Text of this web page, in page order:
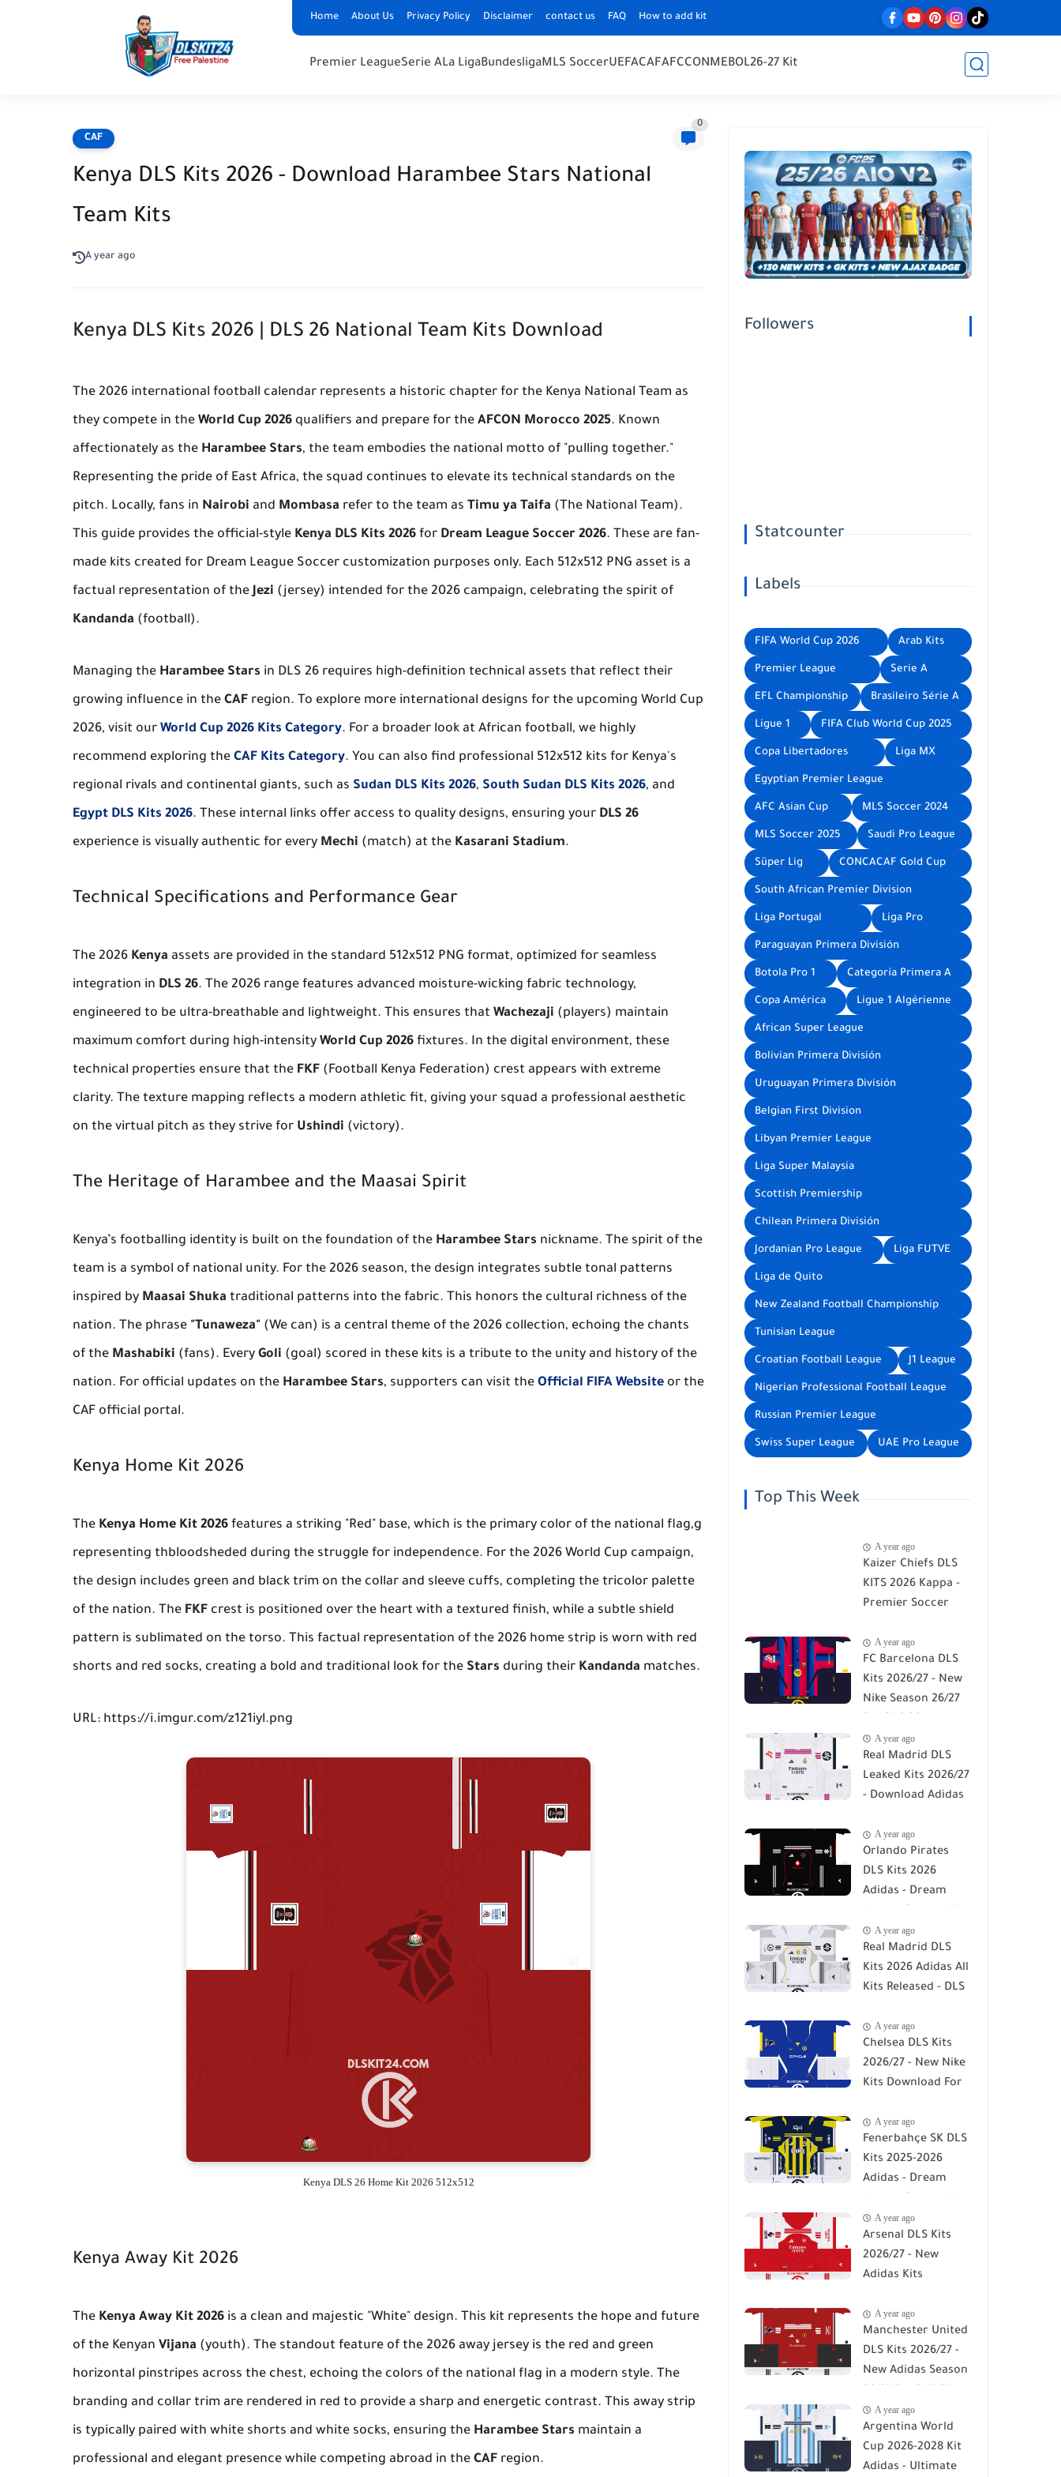
Home About Us Privacy Policy Disclaimer contact us FAQ How to add kit
Premier LeagueSerie ALa LigaBundesligaMLS SoccerUEFACAFAFCCONMEBOL26-27 Kit
CAF
0
Kenya DLS Kits 2026 - Download Harambee Stars National
Team Kits
A year ago
Kenya DLS Kits 2026 | DLS 26 National Team Kits Download
The 2026 international football calendar represents a historic chapter for the Kenya National Team as
they compete in the World Cup 2026 qualifiers and prepare for the AFCON Morocco 2025. Known
affectionately as the Harambee Stars, the team embodies the national motto of "pulling together."
Representing the pride of East Africa, the squad continues to elevate its technical standards on the
pitch. Locally, fans in Nairobi and Mombasa refer to the team as Timu ya Taifa (The National Team).
This guide provides the official-style Kenya DLS Kits 2026 for Dream League Soccer 2026. These are fan-
made kits created for Dream League Soccer customization purposes only. Each 512x512 PNG asset is a
factual representation of theJezi (jersey) intended for the 2026 campaign, celebrating the spirit of
Kandanda (football).
Managing the Harambee Stars in DLS 26 requires high-definition technical assets that reflect their
growing influence in the CAF region. To explore more international designs for the upcoming World Cup
2026, visit our World Cup 2026 Kits Category. For a broader look at African football, we highly
recommend exploring the CAF Kits Category. You can also find professional 512x512 kits for Kenya's
regional rivals and continental giants, such as Sudan DLS Kits 2026, South Sudan DLS Kits 2026, and
Egypt DLS Kits 2026. These internal links offer access to quality designs, ensuring your DLS 26
experience is visually authentic for every Mechi (match) at the Kasarani Stadium.
Technical Specifications and Performance Gear
The 2026 Kenya assets are provided in the standard 512x512 PNG format, optimized for seamless
integration in DLS 26. The 2026 range features advanced moisture-wicking fabric technology,
engineered to be ultra-breathable and lightweight. This ensures that Wachezaji (players) maintain
maximum comfort during high-intensity World Cup 2026 fixtures. In the digital environment, these
technical properties ensure that the FKF (Football Kenya Federation) crest appears with extreme
clarity. The texture mapping reflects a modern athletic fit, giving your squad a professional aesthetic
on the virtual pitch as they strive for Ushindi (victory).
The Heritage of Harambee and the Maasai Spirit
Kenya’s footballing identity is built on the foundation of the Harambee Stars nickname. The spirit of the
team is a symbol of national unity. For the 2026 season, the design integrates subtle tonal patterns
inspired by Maasai Shuka traditional patterns into the fabric. This honors the cultural richness of the
nation. The phrase "Tunaweza" (We can) is a central theme of the 2026 collection, echoing the chants
of the Mashabiki (fans). Every Goli (goal) scored in these kits is a tribute to the unity and history of the
nation. For official updates on the Harambee Stars, supporters can visit the Official FIFA Website or the
CAF official portal.
Kenya Home Kit 2026
The Kenya Home Kit 2026 features a striking "Red" base, which is the primary color of the national flag,g
representing thbloodsheded during the struggle for independence. For the 2026 World Cup campaign,
the design includes green and black trim on the collar and sleeve cuffs, completing the tricolor palette
of the nation. The FKF crest is positioned over the heart with a textured finish, while a subtle shield
pattern is sublimated on the torso. This factual representation of the 2026 home strip is worn with red
shorts and red socks, creating a bold and traditional look for the Stars during their Kandanda matches.
URL: https://i.imgur.com/z121iyl.png
Kenya DLS 26 Home Kit 2026 512x512
Kenya Away Kit 2026
The Kenya Away Kit 2026 is a clean and majestic "White" design. This kit represents the hope and future
of the Kenyan Vijana (youth). The standout feature of the 2026 away jersey is the red and green
horizontal pinstripes across the chest, echoing the colors of the national flag in a modern style. The
branding and collar trim are rendered in red to provide a sharp and energetic contrast. This away strip
is typically paired with white shorts and white socks, ensuring the Harambee Stars maintain a
professional and elegant presence while competing abroad in the CAF region.
Followers
Statcounter
Labels
FIFA World Cup 2026 Arab Kits
Premier League Serie A
EFL Championship Brasileiro Série A
Ligue 1 FIFA Club World Cup 2025
Copa Libertadores Liga MX
Egyptian Premier League
AFC Asian Cup MLS Soccer 2024
MLS Soccer 2025 Saudi Pro League
Süper Lig CONCACAF Gold Cup
South African Premier Division
Liga Portugal Liga Pro
Paraguayan Primera División
Botola Pro 1 Categoría Primera A
Copa América Ligue 1 Algérienne
African Super League
Bolivian Primera División
Uruguayan Primera División
Belgian First Division
Libyan Premier League
Liga Super Malaysia
Scottish Premiership
Chilean Primera División
Jordanian Pro League Liga FUTVE
Liga de Quito
New Zealand Football Championship
Tunisian League
Croatian Football League J1 League
Nigerian Professional Football League
Russian Premier League
Swiss Super League UAE Pro League
Top This Week
A year ago
Kaizer Chiefs DLS
KITS 2026 Kappa -
Premier Soccer
A year ago
FC Barcelona DLS
Kits 2026/27 - New
Nike Season 26/27
A year ago
Real Madrid DLS
Leaked Kits 2026/27
- Download Adidas
A year ago
Orlando Pirates
DLS Kits 2026
Adidas - Dream
2026A year ago
Real Madrid DLS
Kits 2026 Adidas All
Kits Released - DLS
A year ago
Chelsea DLS Kits
2026/27 - New Nike
Kits Download For
A year ago
Fenerbahçe SK DLS
Kits 2025-2026
Adidas - Dream
2026A year ago
Arsenal DLS Kits
2026/27 - New
Adidas Kits
26A year ago
Manchester United
DLS Kits 2026/27 -
New Adidas Season
A year ago
Argentina World
Cup 2026-2028 Kit
Adidas - Ultimate